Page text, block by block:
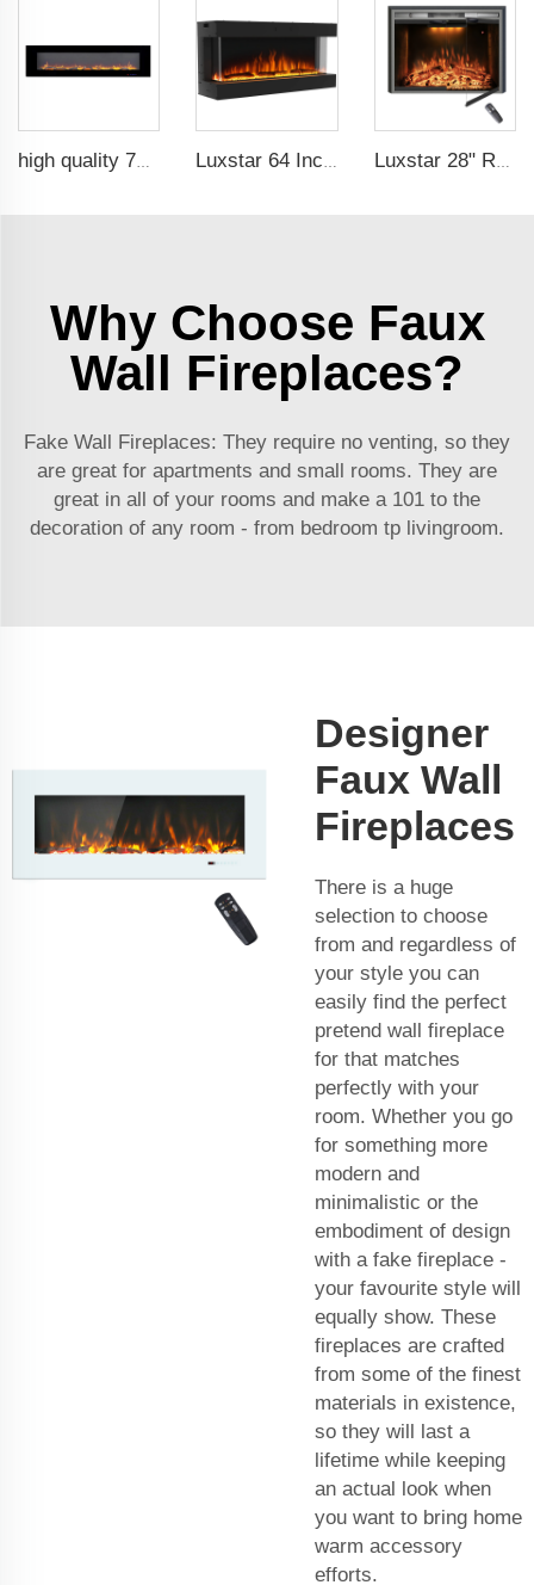
high quality 72 inches large size decorative flame wall mounted electric fireplace heater Luxstar 64 Inches 3 Sided Wall Mounted Electric Fireplace Insert Electrical Fireplace Indoor with Heat Luxstar 28" Realistic Flame Electric Fireplace Inserts with Glass Door and Mesh Screen Electrical Fireplace Supplier
Why Choose Faux
Wall Fireplaces?
Fake Wall Fireplaces: They require no venting, so they
are great for apartments and small rooms. They are
great in all of your rooms and make a 101 to the
decoration of any room - from bedroom tp livingroom.
Designer
Faux Wall
Fireplaces
There is a huge
selection to choose
from and regardless of
your style you can
easily find the perfect
pretend wall fireplace
for that matches
perfectly with your
room. Whether you go
for something more
modern and
minimalistic or the
embodiment of design
with a fake fireplace -
your favourite style will
equally show. These
fireplaces are crafted
from some of the finest
materials in existence,
so they will last a
lifetime while keeping
an actual look when
you want to bring home
warm accessory
efforts.